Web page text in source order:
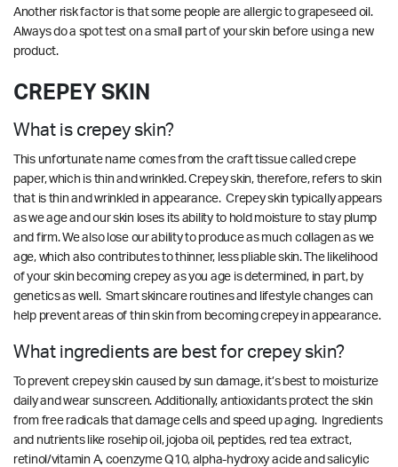
Another risk factor is that some people are allergic to grapeseed oil.
Always do a spot test on a small part of your skin before using a new
product.
CREPEY SKIN
What is crepey skin?
This unfortunate name comes from the craft tissue called crepe
paper, which is thin and wrinkled. Crepey skin, therefore, refers to skin
that is thin and wrinkled in appearance. Crepey skin typically appears
as we age and our skin loses its ability to hold moisture to stay plump
and firm. We also lose our ability to produce as much collagen as we
age, which also contributes to thinner, less pliable skin. The likelihood
of your skin becoming crepey as you age is determined, in part, by
genetics as well. Smart skincare routines and lifestyle changes can
help prevent areas of thin skin from becoming crepey in appearance.
What ingredients are best for crepey skin?
To prevent crepey skin caused by sun damage, it’s best to moisturize
daily and wear sunscreen. Additionally, antioxidants protect the skin
from free radicals that damage cells and speed up aging. Ingredients
and nutrients like rosehip oil, jojoba oil, peptides, red tea extract,
retinol/vitamin A, coenzyme Q10, alpha-hydroxy acide and salicylic